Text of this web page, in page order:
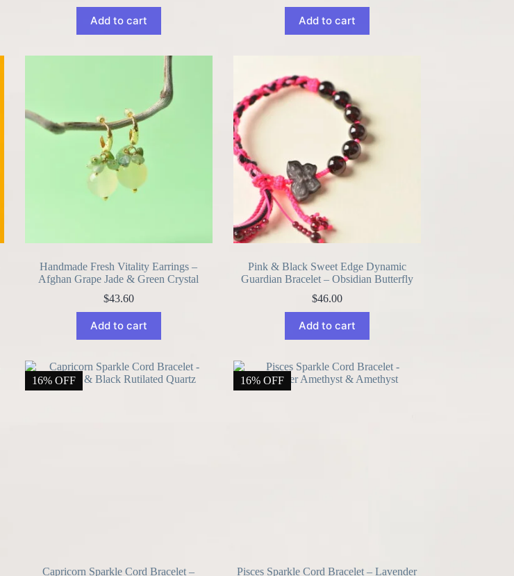
Add to cart Add to cart
Handmade Fresh Vitality Earrings –
Afghan Grape Jade & Green Crystal
$43.60
Add to cart
Pink & Black Sweet Edge Dynamic
Guardian Bracelet – Obsidian Butterfly
$46.00
Add to cart
16% OFF
Capricorn Sparkle Cord Bracelet –
16% OFF
Pisces Sparkle Cord Bracelet – Lavender